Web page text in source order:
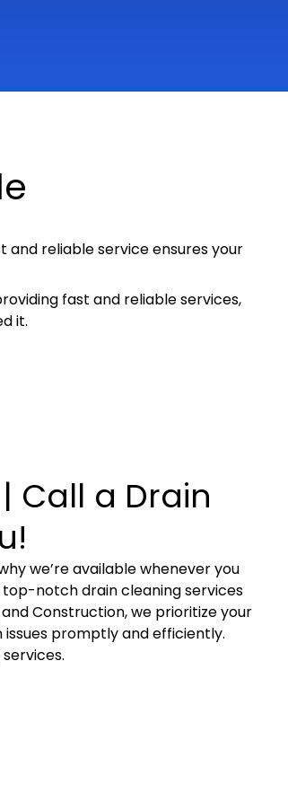
reliable service ensures your
fast and reliable services,
it.
Call a Drain
we’re available whenever you
top-notch drain cleaning services
Construction, we prioritize your
promptly and efficiently.